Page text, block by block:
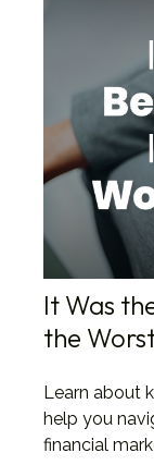
It Was
the
Learn about
help you
financial